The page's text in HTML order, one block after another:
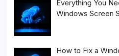
Everything You
Windows Screen
How to Fix a